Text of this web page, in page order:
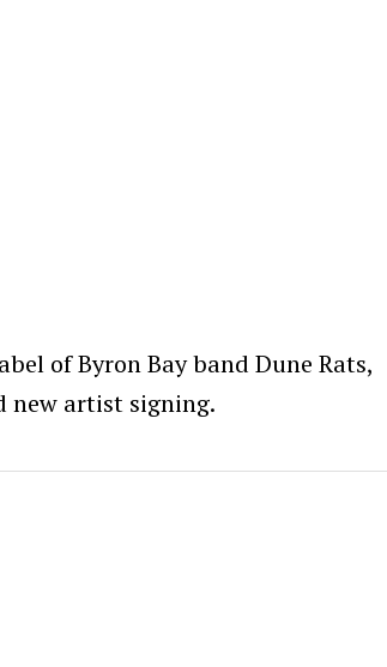
of Byron Bay band Dune Rats,
new artist signing.